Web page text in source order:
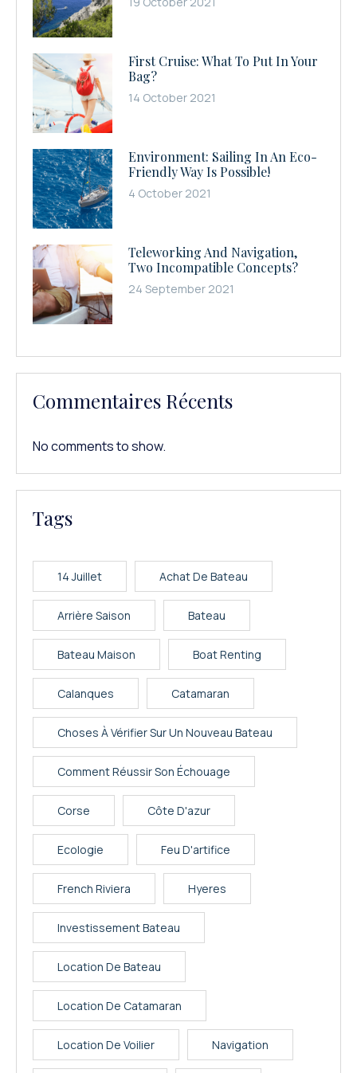
First Cruise: What To Put In Your
Bag?
14 October 2021
Environment: Sailing In An Eco-
Friendly Way Is Possible!
4 October 2021
Teleworking And Navigation,
Two Incompatible Concepts?
24 September 2021
Commentaires Récents
No comments to show.
Tags
14 Juillet Achat De Bateau
Arrière Saison Bateau
Bateau Maison Boat Renting
Calanques Catamaran
Choses À Vérifier Sur Un Nouveau Bateau
Comment Réussir Son Échouage
Corse Côte D'azur
Ecologie Feu D'artifice
French Riviera Hyeres
Investissement Bateau
Location De Bateau
Location De Catamaran
Location De Voilier Navigation